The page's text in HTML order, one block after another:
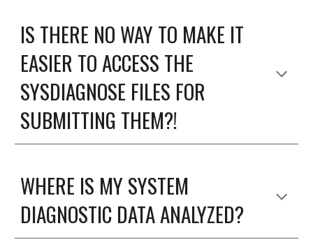
IS THERE NO WAY TO MAKE IT
EASIER TO ACCESS THE
SYSDIAGNOSE FILES FOR
SUBMITTING THEM?!
WHERE IS MY SYSTEM
DIAGNOSTIC DATA ANALYZED?